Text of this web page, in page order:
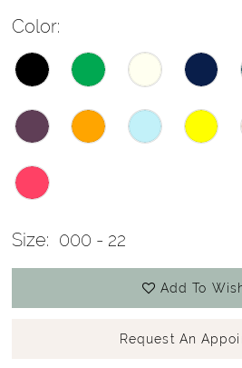
Color:
Size: 000 - 22
Add To
Request An